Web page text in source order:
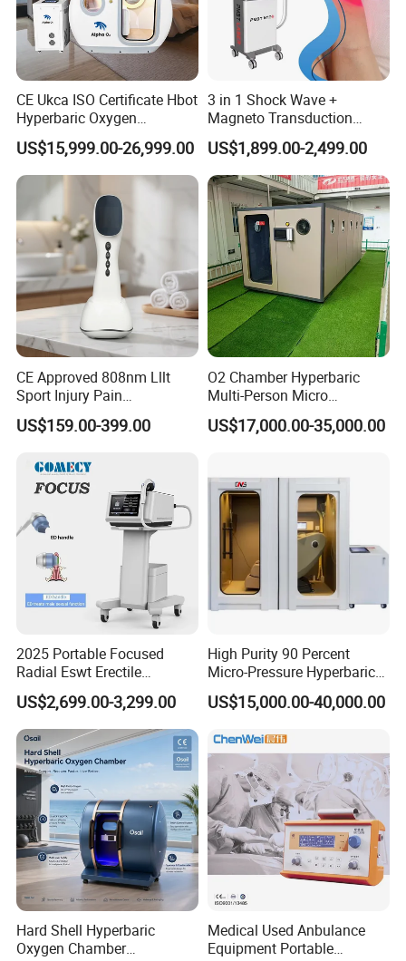
Exhibition Display
CE Ukca ISO Certificate Hbot
Hyperbaric Oxygen
Chamber Wholesale Price
Exercise Rehabilitation
Autism Cancer Brain
Damage Therapy
US$15,999.00-26,999.00
3 in 1 Shock Wave +
Magneto Transduction
Pmst Emtt+ Nirs Physical
Therapy Machine Painless
Physiotherapy Machine
US$1,899.00-2,499.00
CE Approved 808nm Lllt
Sport Injury Pain
Management Physical
Therapy Soft Laser
Therapy Pain Relief Device
US$159.00-399.00
O2 Chamber Hyperbaric
Multi-Person Micro
Hyperbaric Customizable CE
US$17,000.00-35,000.00
2025 Portable Focused
Radial Eswt Erectile
Dysfunction Focus
Extracorporeal Shockwave
Therapy Machine for
Physical Therapy
US$2,699.00-3,299.00
High Purity 90 Percent
Micro-Pressure Hyperbaric
Oxygen Chamber with Flow
Rate Support
US$15,000.00-40,000.00
Hard Shell Hyperbaric
Oxygen Chamber
Medical Used Anbulance
Equipment Portable